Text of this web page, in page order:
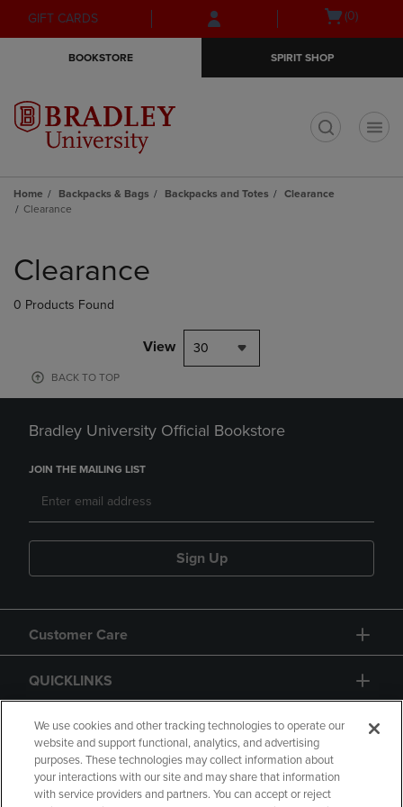
Skip
to
Skip
to
menu
GIFT CARDS
Open(0)
BOOKSTORE SPIRIT SHOP
Home Backpacks & Bags Backpacks and Totes
Clearance
Clearance
products
Clearance
0 Products Found
View 30
BACK TO TOP
Bradley University Official Bookstore
JOIN THE MAILING LIST
Sign Up
Customer Care
QUICKLINKS
GIFT CARD
We use cookies and other tracking technologies to operate our
website and support functional, analytics, and advertising
purposes. These technologies may collect information about
your interactions with our site and may share that information
with service providers and partners. You can accept or reject